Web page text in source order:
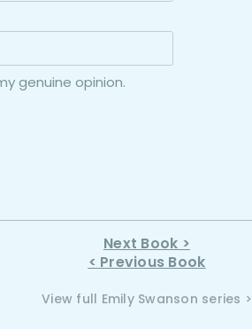
genuine opinion.
Next Book >
< Previous Book
View full Emily Swanson series >